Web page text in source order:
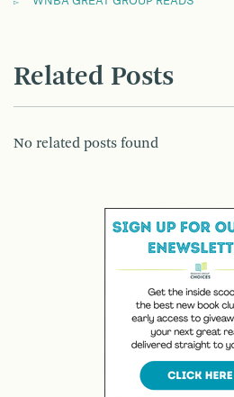
Related Posts
No related posts found